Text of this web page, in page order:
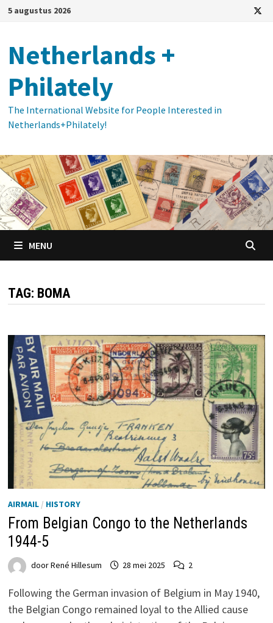
Ga
inhoud
5 augustus 2026
Netherlands +
Philately
The International Website for People Interested in
Netherlands+Philately!
MENU
TAG: BOMA
AIRMAIL/ HISTORY
From Belgian Congo to the Netherlands
1944-5
doorRené Hillesum 28 mei 2025 2
Following the German invasion of Belgium in May 1940,
the Belgian Congo remained loyal to the Allied cause